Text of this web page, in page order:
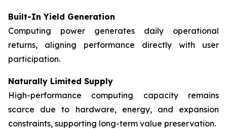
Built-In Yield Generation
Computing power generates daily operational
returns, aligning performance directly with user
participation.
Naturally Limited Supply
High-performance computing capacity remains
scarce due to hardware, energy, and expansion
constraints, supporting long-term value preservation.